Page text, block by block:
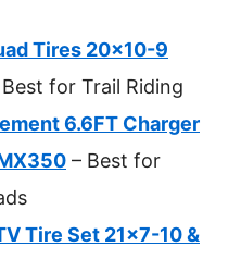
Tires 20×10-9
Best for Trail Riding
6.6FT Charger
– Best for
Tire Set 21×7-10 &